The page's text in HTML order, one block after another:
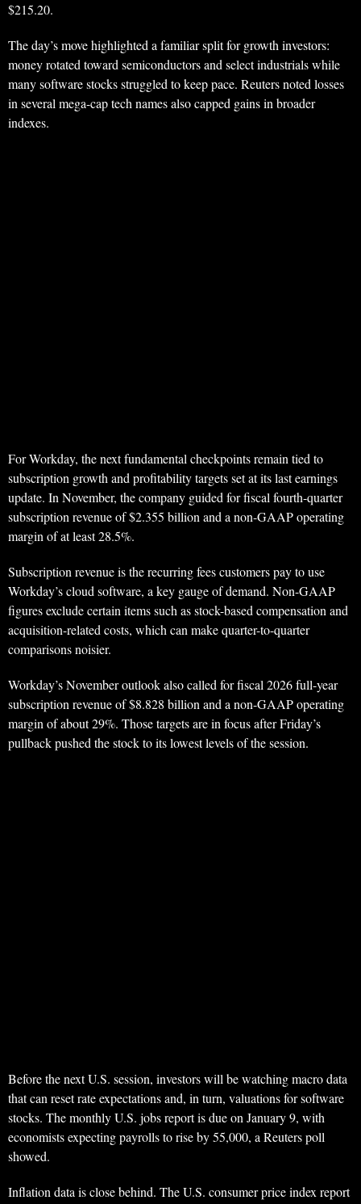
$215.20.
The day’s move highlighted a familiar split for growth investors:
money rotated toward semiconductors and select industrials while
many software stocks struggled to keep pace. Reuters noted losses
in several mega-cap tech names also capped gains in broader
indexes.
For Workday, the next fundamental checkpoints remain tied to
subscription growth and profitability targets set at its last earnings
update. In November, the company guided for fiscal fourth-quarter
subscription revenue of $2.355 billion and a non-GAAP operating
margin of at least 28.5%.
Subscription revenue is the recurring fees customers pay to use
Workday’s cloud software, a key gauge of demand. Non-GAAP
figures exclude certain items such as stock-based compensation and
acquisition-related costs, which can make quarter-to-quarter
comparisons noisier.
Workday’s November outlook also called for fiscal 2026 full-year
subscription revenue of $8.828 billion and a non-GAAP operating
margin of about 29%. Those targets are in focus after Friday’s
pullback pushed the stock to its lowest levels of the session.
Before the next U.S. session, investors will be watching macro data
that can reset rate expectations and, in turn, valuations for software
stocks. The monthly U.S. jobs report is due on January 9, with
economists expecting payrolls to rise by 55,000, a Reuters poll
showed.
Inflation data is close behind. The U.S. consumer price index report